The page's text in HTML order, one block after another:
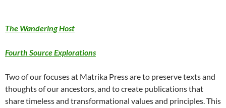
The Wandering Host
Fourth Source Explorations
Two of our focuses at Matrika Press are to preserve texts and
thoughts of our ancestors, and to create publications that
share timeless and transformational values and principles. This